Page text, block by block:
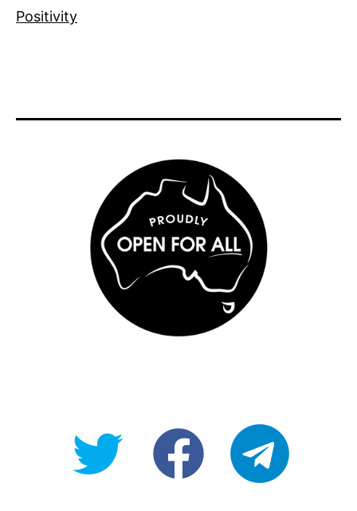
Positivity
@OpenForAllAUfb/Open-